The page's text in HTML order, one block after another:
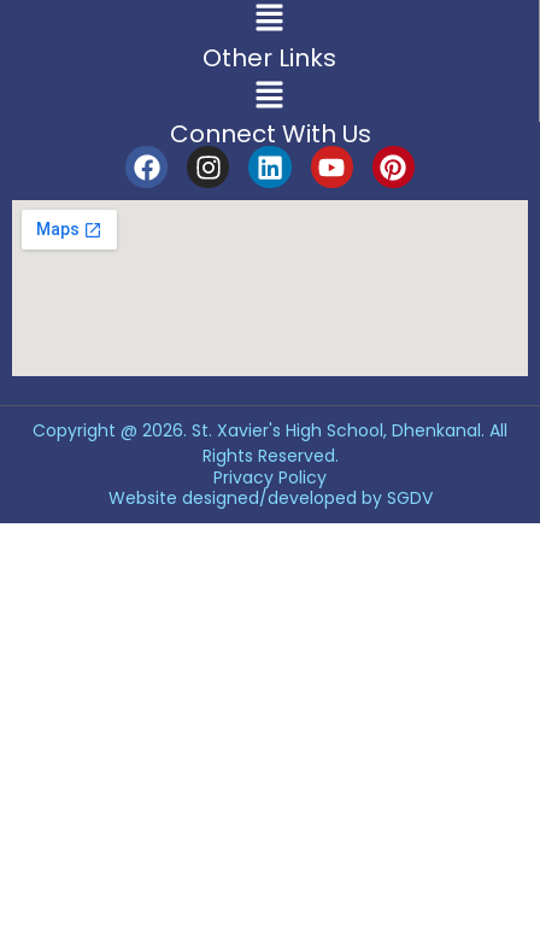
Other Links
Connect With Us
Copyright @ 2026. St. Xavier's High School, Dhenkanal. All
Rights Reserved.
Privacy Policy
Website designed/developed by SGDV